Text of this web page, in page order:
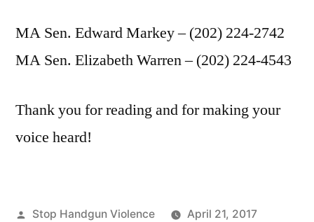
MA Sen. Edward Markey – (202) 224-2742
MA Sen. Elizabeth Warren – (202) 224-4543
Thank you for reading and for making your
voice heard!
Posted
Stop Handgun Violence
April 21, 2017